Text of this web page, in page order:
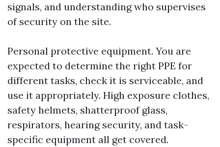
signals, and understanding who supervises
of security on the site.
Personal protective equipment. You are
expected to determine the right PPE for
different tasks, check it is serviceable, and
use it appropriately. High exposure clothes,
safety helmets, shatterproof glass,
respirators, hearing security, and task-
specific equipment all get covered.